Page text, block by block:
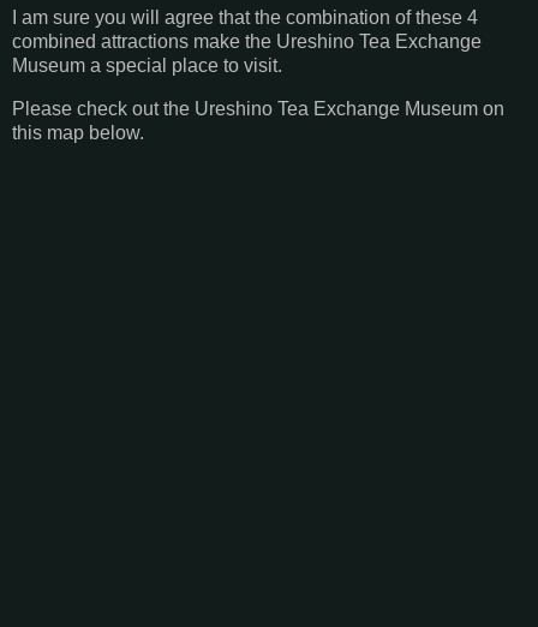
I am sure you will agree that the combination of these 4
combined attractions make the Ureshino Tea Exchange
Museum a special place to visit.
Please check out the Ureshino Tea Exchange Museum on
this map below.